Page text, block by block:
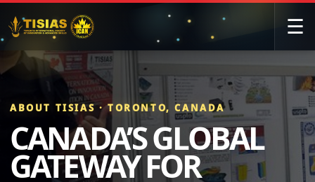
☰
ABOUT TISIAS · TORONTO, CANADA
CANADA’S GLOBAL
GATEWAY FOR